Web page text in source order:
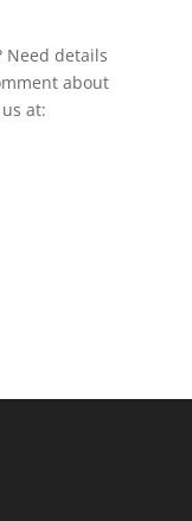
Need details
about
at: